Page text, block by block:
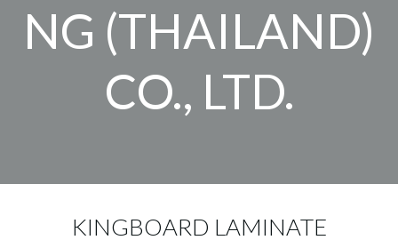
NG (THAILAND)
CO., LTD.
KINGBOARD LAMINATE